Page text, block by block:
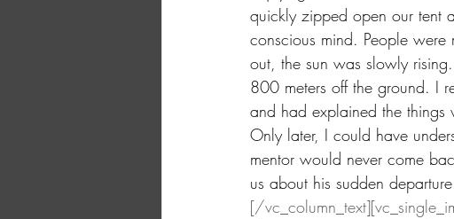
quickly zipped open our tent
conscious mind. People
out, the sun was slowly
800 meters off the ground. I
and had explained the
Only later, I could have
mentor would never come
us about his sudden
[/